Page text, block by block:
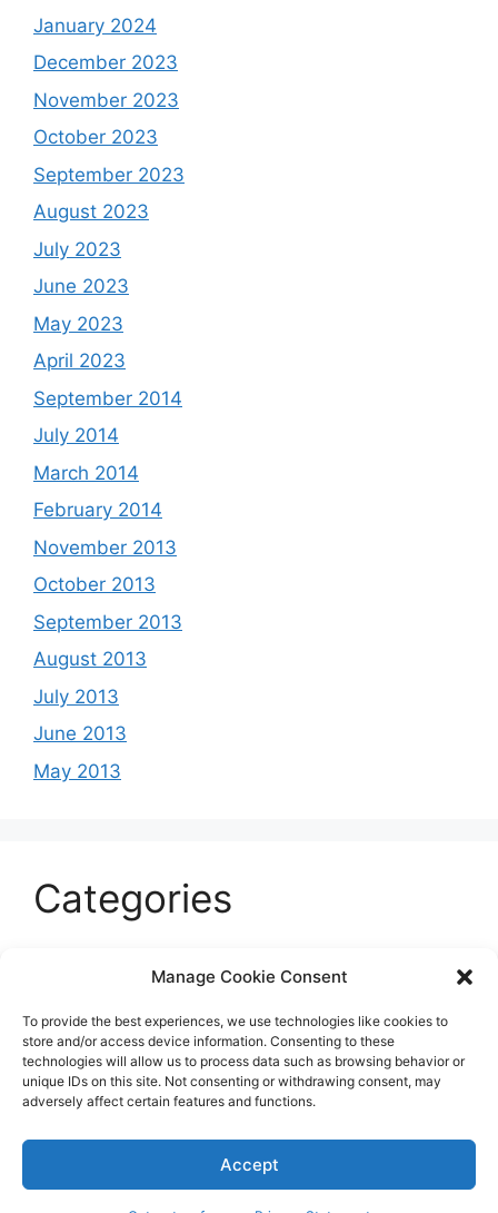
Manage Cookie Consent
To provide the best experiences, we use technologies like cookies to
store and/or access device information. Consenting to these
technologies will allow us to process data such as browsing behavior or
unique IDs on this site. Not consenting or withdrawing consent, may
adversely affect certain features and functions.
Accept
January 2024
December 2023
November 2023
October 2023
September 2023
August 2023
July 2023
June 2023
May 2023
April 2023
September 2014
July 2014
March 2014
February 2014
November 2013
October 2013
September 2013
August 2013
July 2013
June 2013
May 2013
Categories
Entertainment
Sports
Uncategorized